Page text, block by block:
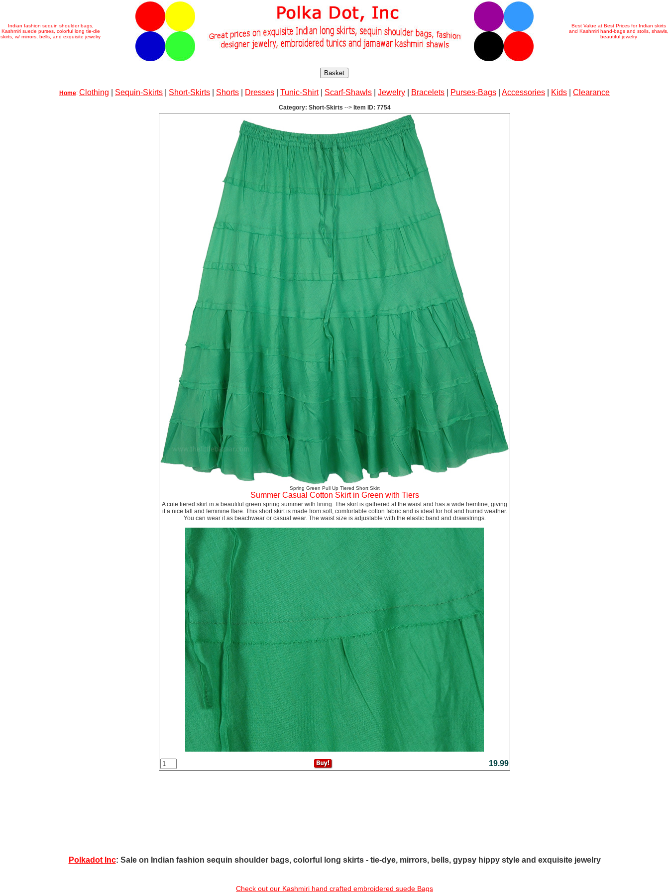
Indian fashion sequin shoulder bags,
Kashmiri suede purses, colorful long tie-die
skirts, w/ mirrors, bells, and exquisite jewelry
Best Value at Best Prices for Indian skirts
and Kashmiri hand-bags and stolls, shawls,
beautiful jewelry
Basket
Home: Clothing Sequin-Skirts Short-Skirts Shorts Dresses Tunic-Shirt| Scarf-Shawls Jewelry Bracelets Purses-Bags Accessories Kids Clearance
Category: Short-Skirts --> Item ID: 7754
Spring Green Pull Up Tiered Short Skirt
Summer Casual Cotton Skirt in Green with Tiers
A cute tiered skirt in a beautiful green spring summer with lining. The skirt is gathered at the waist and has a wide hemline, giving
it a nice fall and feminine flare. This short skirt is made from soft, comfortable cotton fabric and is ideal for hot and humid weather.
You can wear it as beachwear or casual wear. The waist size is adjustable with the elastic band and drawstrings.
19.99
Polkadot Inc: Sale on Indian fashion sequin shoulder bags, colorful long skirts - tie-dye, mirrors, bells, gypsy hippy style and exquisite jewelry
Check out our Kashmiri hand crafted embroidered suede Bags